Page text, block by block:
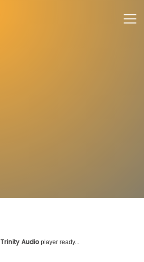
Trinity Audio player ready...